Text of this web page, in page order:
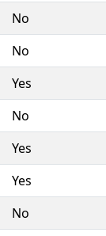
No
No
Yes
No
Yes
Yes
No